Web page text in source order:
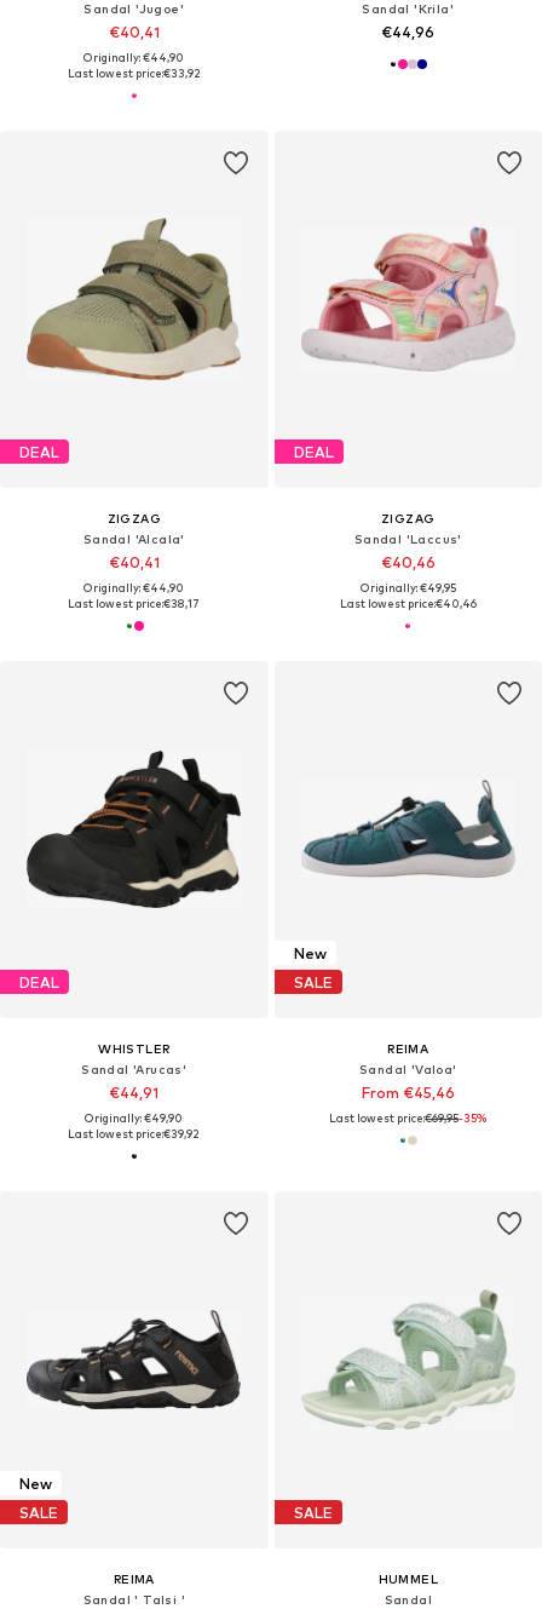
Sandal 'Jugoe'
€40,41
Originally: €44,90
Last lowest price:€33,92
Sandal 'Krila'
€44,96
DEAL
ZIGZAG
Sandal 'Alcala'
€40,41
Originally: €44,90
Last lowest price:€38,17
DEAL
ZIGZAG
Sandal 'Laccus'
€40,46
Originally: €49,95
Last lowest price:€40,46
DEAL
WHISTLER
Sandal 'Arucas'
€44,91
Originally: €49,90
Last lowest price:€39,92
New
SALE
REIMA
Sandal 'Valoa'
From €45,46
Last lowest price:€69,95-35%
New
SALE
REIMA
Sandal ' Talsi '
SALE
HUMMEL
Sandal